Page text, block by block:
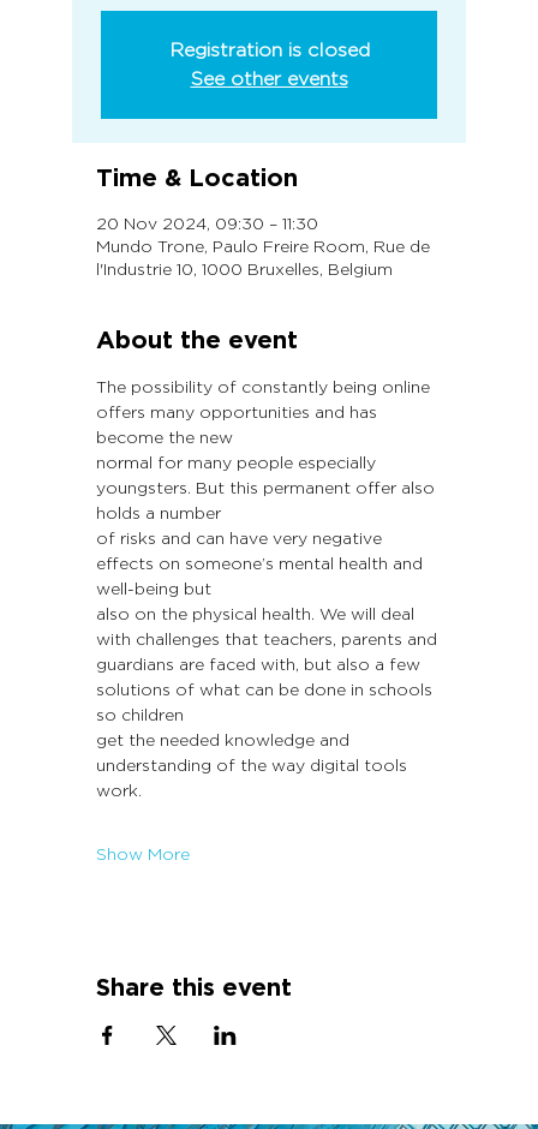
Registration is closed
See other events
Time & Location
20 Nov 2024, 09:30 – 11:30
Mundo Trone, Paulo Freire Room, Rue de
l'Industrie 10, 1000 Bruxelles, Belgium
About the event
The possibility of constantly being online
offers many opportunities and has
become the new
normal for many people especially
youngsters. But this permanent offer also
holds a number
of risks and can have very negative
effects on someone’s mental health and
well-being but
also on the physical health. We will deal
with challenges that teachers, parents and
guardians are faced with, but also a few
solutions of what can be done in schools
so children
get the needed knowledge and
understanding of the way digital tools
work.
Show More
Share this event